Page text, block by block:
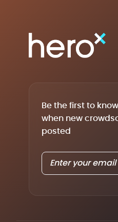
Be the first to know
when new
posted